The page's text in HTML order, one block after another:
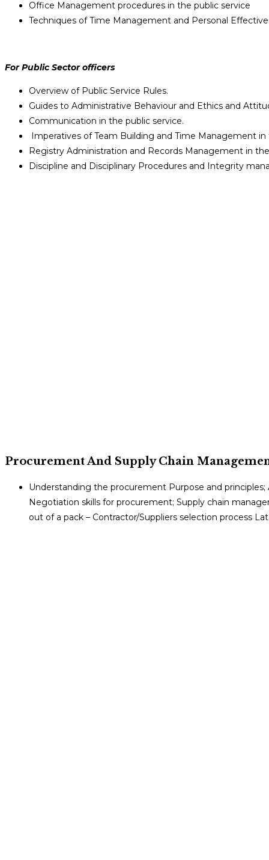
Office Management procedures in the public service
Techniques of Time Management and Personal
For Public Sector officers
Overview of Public Service Rules.
Guides to Administrative Behaviour and Ethics and
Communication in the public service.
Imperatives of Team Building and Time Management
Registry Administration and Records Management in
Discipline and Disciplinary Procedures and Integrity
Procurement And Supply Chain
Understanding the procurement Purpose and
Negotiation skills for procurement; Supply chain
out of a pack – Contractor/Suppliers selection process